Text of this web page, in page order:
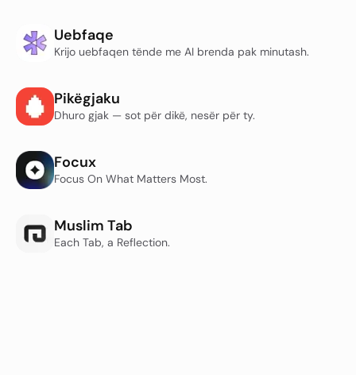
Uebfaqe
Krijo uebfaqen tënde me AI brenda pak minutash.
Pikëgjaku
Dhuro gjak — sot për dikë, nesër për ty.
Focux
Focus On What Matters Most.
Muslim Tab
Each Tab, a Reflection.